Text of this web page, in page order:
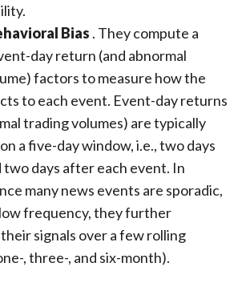
Bias . They compute a
day return (and abnormal
factors to measure how the
to each event. Event-day returns
trading volumes) are typically
a five-day window, i.e., two days
two days after each event. In
many news events are sporadic,
frequency, they further
signals over a few rolling
, three-, and six-month).